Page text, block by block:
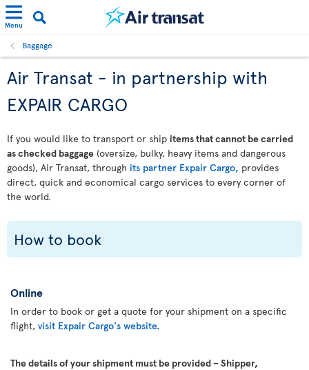
Menu
Baggage
Air Transat - in partnership with
EXPAIR CARGO
If you would like to transport or ship items that cannot be carried
as checked baggage (oversize, bulky, heavy items and dangerous
goods), Air Transat, through its partner Expair Cargo, provides
direct, quick and economical cargo services to every corner of
the world.
How to book
Online
In order to book or get a quote for your shipment on a specific
flight, visit Expair Cargo's website.
The details of your shipment must be provided – Shipper,